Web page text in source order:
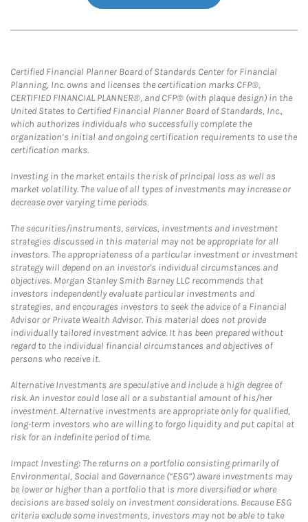
Certified Financial Planner Board of Standards Center for Financial
Planning, Inc. owns and licenses the certification marks CFP®,
CERTIFIED FINANCIAL PLANNER®, and CFP® (with plaque design) in the
United States to Certified Financial Planner Board of Standards, Inc.,
which authorizes individuals who successfully complete the
organization’s initial and ongoing certification requirements to use the
certification marks.
Investing in the market entails the risk of principal loss as well as
market volatility. The value of all types of investments may increase or
decrease over varying time periods.
The securities/instruments, services, investments and investment
strategies discussed in this material may not be appropriate for all
investors. The appropriateness of a particular investment or investment
strategy will depend on an investor's individual circumstances and
objectives. Morgan Stanley Smith Barney LLC recommends that
investors independently evaluate particular investments and
strategies, and encourages investors to seek the advice of a Financial
Advisor or Private Wealth Advisor. This material does not provide
individually tailored investment advice. It has been prepared without
regard to the individual financial circumstances and objectives of
persons who receive it.
Alternative Investments are speculative and include a high degree of
risk. An investor could lose all or a substantial amount of his/her
investment. Alternative investments are appropriate only for qualified,
long-term investors who are willing to forgo liquidity and put capital at
risk for an indefinite period of time.
Impact Investing: The returns on a portfolio consisting primarily of
Environmental, Social and Governance (“ESG”) aware investments may
be lower or higher than a portfolio that is more diversified or where
decisions are based solely on investment considerations. Because ESG
criteria exclude some investments, investors may not be able to take